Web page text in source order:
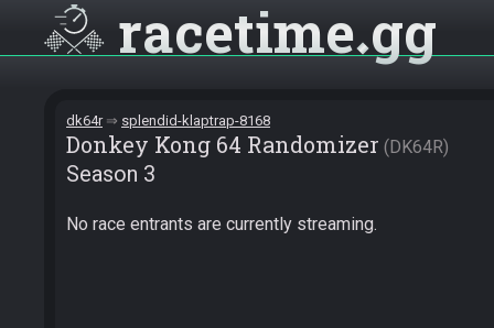
racetime gg
dk64r splendid-klaptrap-8168
Donkey Kong 64 Randomizer DK64R
Season 3
No race entrants are currently streaming.